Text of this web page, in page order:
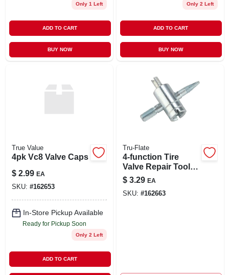
Only 1 Left
ADD TO CART
BUY NOW
Only 2 Left
ADD TO CART
BUY NOW
True Value
4pk Vc8 Valve Caps
$ 2.99 EA
SKU: #162653
In-Store Pickup Available
Ready for Pickup Soon
Only 2 Left
ADD TO CART
Tru-Flate
4-function Tire
Valve Repair Tool -
Model 41-067 For
Easy Tire
Maintenance
$ 3.29 EA
SKU: #162663